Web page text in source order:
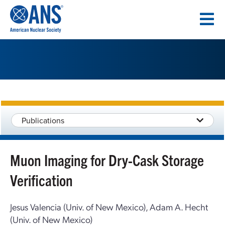
CONTENT
Publications
Muon Imaging for Dry-Cask Storage
Verification
Jesus Valencia (Univ. of New Mexico), Adam A. Hecht
(Univ. of New Mexico)